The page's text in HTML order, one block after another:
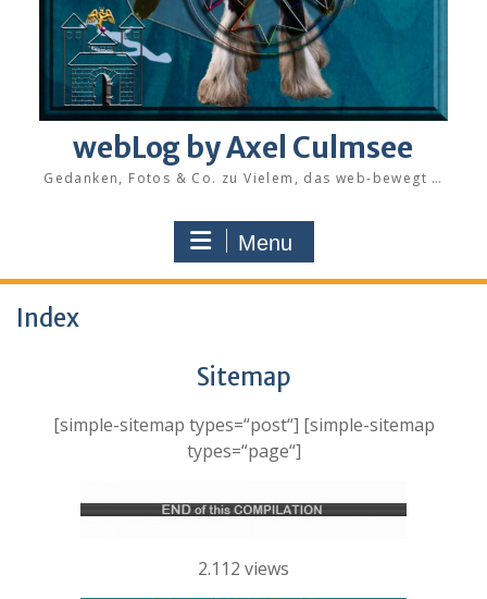
webLog by Axel Culmsee
Gedanken, Fotos & Co. zu Vielem, das web-bewegt …
Menu
Index
Sitemap
[simple-sitemap types=“post“] [simple-sitemap
types=“page“]
2.112 views